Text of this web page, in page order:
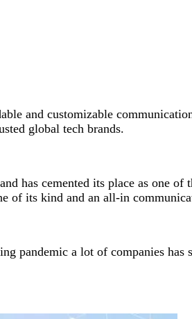
and customizable
global tech brands.
has cemented its place as one
of its kind and an all-in
pandemic a lot of companies